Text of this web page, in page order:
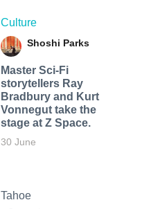
Culture
Shoshi Parks
Master Sci-Fi
storytellers Ray
Bradbury and Kurt
Vonnegut take the
stage at Z Space.
30 June
Tahoe